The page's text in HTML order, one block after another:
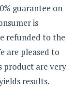
guarantee on
is
refunded to the
are pleased to
product are very
results.